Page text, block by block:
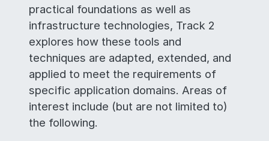
practical foundations as well as
infrastructure technologies, Track 2
explores how these tools and
techniques are adapted, extended, and
applied to meet the requirements of
specific application domains. Areas of
interest include (but are not limited to)
the following.